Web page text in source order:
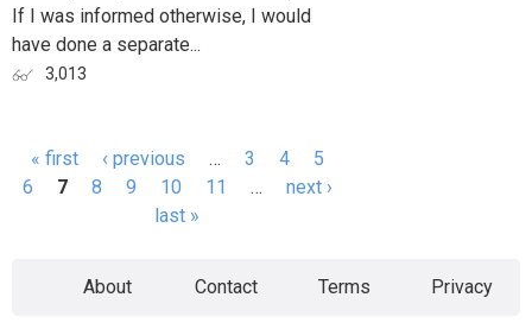
If I was informed otherwise, I would
have done a separate...
3,013
Pages
« first ‹ previous … 3 4
5
6
7 8 9 10 11 …
next ›
last »
About Contact Terms Privacy